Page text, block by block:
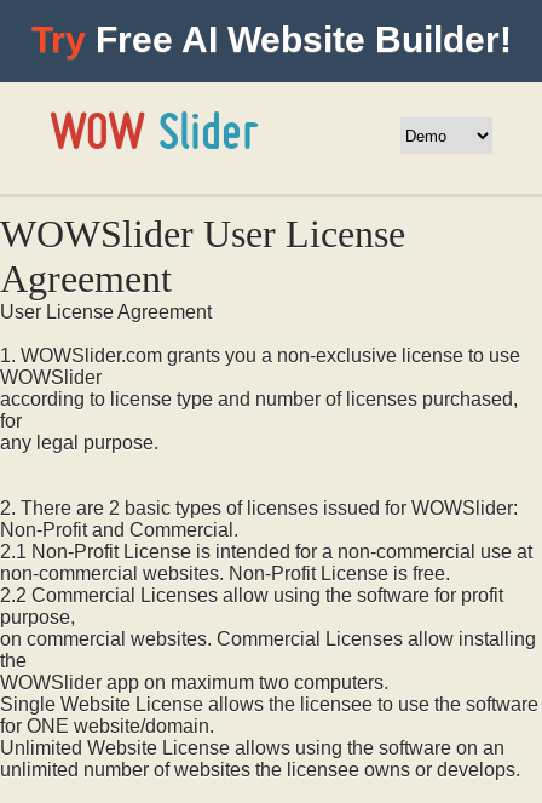
WOWSlider User License
Agreement
User License Agreement
1. WOWSlider.com grants you a non-exclusive license to use
WOWSlider
according to license type and number of licenses purchased,
for
any legal purpose.
2. There are 2 basic types of licenses issued for WOWSlider:
Non-Profit and Commercial.
2.1 Non-Profit License is intended for a non-commercial use at
non-commercial websites. Non-Profit License is free.
2.2 Commercial Licenses allow using the software for profit
purpose,
on commercial websites. Commercial Licenses allow installing
the
WOWSlider app on maximum two computers.
Single Website License allows the licensee to use the software
for ONE website/domain.
Unlimited Website License allows using the software on an
unlimited number of websites the licensee owns or develops.
Try Free AI Website Builder!